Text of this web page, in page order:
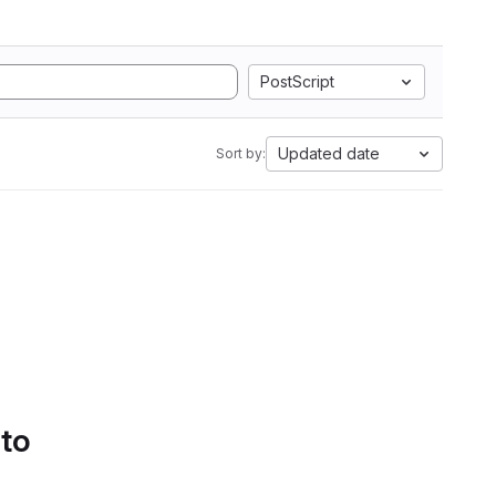
PostScript
Sort by: Updated date